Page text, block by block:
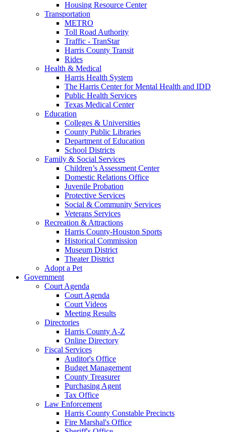
Housing Resource Center
Transportation
METRO
Toll Road Authority
Traffic - TranStar
Harris County Transit
Rides
Health & Medical
Harris Health System
The Harris Center for Mental Health and IDD
Public Health Services
Texas Medical Center
Education
Colleges & Universities
County Public Libraries
Department of Education
School Districts
Family & Social Services
Children’s Assessment Center
Domestic Relations Office
Juvenile Probation
Protective Services
Social & Community Services
Veterans Services
Recreation & Attractions
Harris County-Houston Sports
Historical Commission
Museum District
Theater District
Adopt a Pet
Government
Court Agenda
Court Agenda
Court Videos
Meeting Results
Directories
Harris County A-Z
Online Directory
Fiscal Services
Auditor's Office
Budget Management
County Treasurer
Purchasing Agent
Tax Office
Law Enforcement
Harris County Constable Precincts
Fire Marshal's Office